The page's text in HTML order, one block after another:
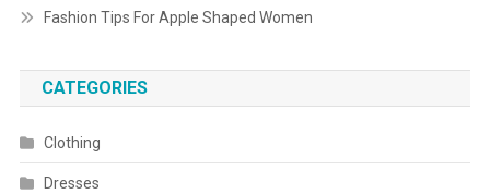
Fashion Tips For Apple Shaped Women
CATEGORIES
Clothing
Dresses